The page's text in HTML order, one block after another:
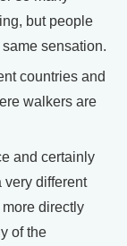
but people
sensation.
countries and
walkers are
and certainly
very different
directly
of the